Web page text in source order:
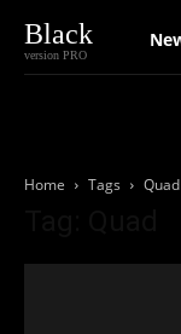
Black
version PRO
Home Tags Quad